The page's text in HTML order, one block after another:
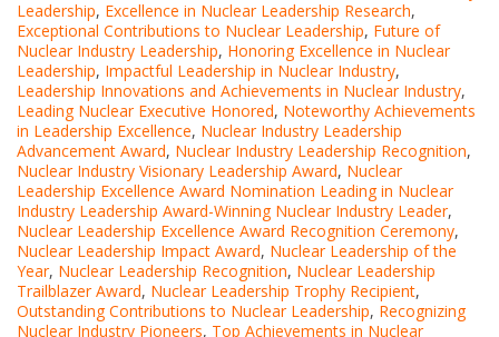
Leadership, Excellence in Nuclear Leadership Research,
Exceptional Contributions to Nuclear Leadership, Future of
Nuclear Industry Leadership, Honoring Excellence in Nuclear
Leadership, Impactful Leadership in Nuclear Industry,
Leadership Innovations and Achievements in Nuclear Industry,
Leading Nuclear Executive Honored, Noteworthy Achievements
in Leadership Excellence, Nuclear Industry Leadership
Advancement Award, Nuclear Industry Leadership Recognition,
Nuclear Industry Visionary Leadership Award, Nuclear
Leadership Excellence Award Nomination Leading in Nuclear
Industry Leadership Award-Winning Nuclear Industry Leader,
Nuclear Leadership Excellence Award Recognition Ceremony,
Nuclear Leadership Impact Award, Nuclear Leadership of the
Year, Nuclear Leadership Recognition, Nuclear Leadership
Trailblazer Award, Nuclear Leadership Trophy Recipient,
Outstanding Contributions to Nuclear Leadership, Recognizing
Nuclear Industry Pioneers, Top Achievements in Nuclear